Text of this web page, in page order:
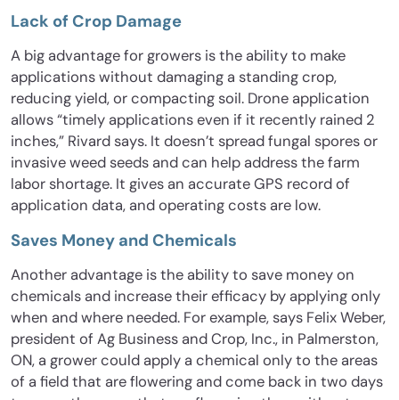
Lack of Crop Damage
A big advantage for growers is the ability to make
applications without damaging a standing crop,
reducing yield, or compacting soil. Drone application
allows “timely applications even if it recently rained 2
inches,” Rivard says. It doesn’t spread fungal spores or
invasive weed seeds and can help address the farm
labor shortage. It gives an accurate GPS record of
application data, and operating costs are low.
Saves Money and Chemicals
Another advantage is the ability to save money on
chemicals and increase their efficacy by applying only
when and where needed. For example, says Felix Weber,
president of Ag Business and Crop, Inc., in Palmerston,
ON, a grower could apply a chemical only to the areas
of a field that are flowering and come back in two days